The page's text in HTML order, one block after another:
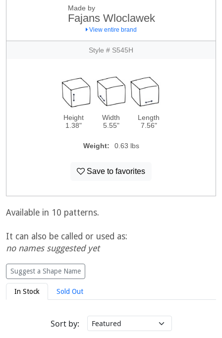
Made by
Fajans Wloclawek
View entire brand
Style # S545H
Height
1.38"
Width
5.55"
Length
7.56"
Weight: 0.63 lbs
Save to favorites
Available in 10 patterns.
It can also be called or used as:
no names suggested yet
Suggest a Shape Name
In Stock Sold Out
Sort by: